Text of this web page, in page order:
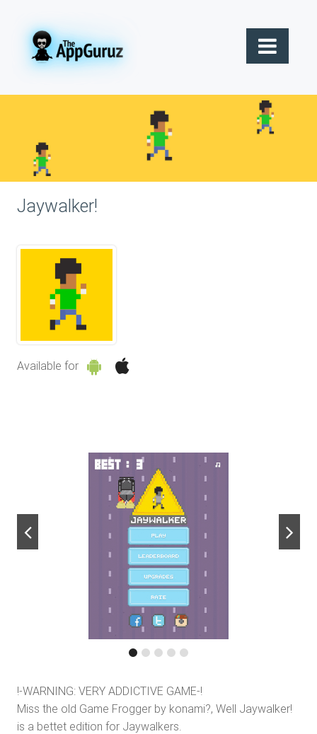
Jaywalker!
Available for
!-WARNING: VERY ADDICTIVE GAME-!
Miss the old Game Frogger by konami?, Well Jaywalker!
is a bettet edition for Jaywalkers.